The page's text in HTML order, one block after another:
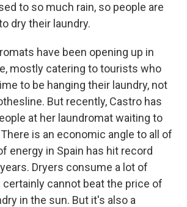
to so much rain, so people are
dry their laundry.
have been opening up in
mostly catering to tourists who
to be hanging their laundry, not
But recently, Castro has
at her laundromat waiting to
is an economic angle to all of
energy in Spain has hit record
Dryers consume a lot of
certainly cannot beat the price of
in the sun. But it's also a